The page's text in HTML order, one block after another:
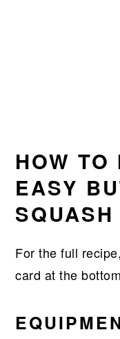
HOW
EASY
For the full
card at the